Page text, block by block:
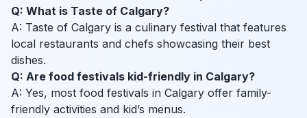
Q: What is Taste of Calgary?
A: Taste of Calgary is a culinary festival that features
local restaurants and chefs showcasing their best
dishes.
Q: Are food festivals kid-friendly in Calgary?
A: Yes, most food festivals in Calgary offer family-
friendly activities and kid’s menus.